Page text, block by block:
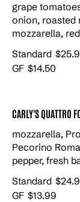
grape
onion, roasted
mozzarella,
Standard
GF $14.50
CARLY'S QUATTRO
mozzarella,
Pecorino
pepper, fresh
Standard
GF $13.99